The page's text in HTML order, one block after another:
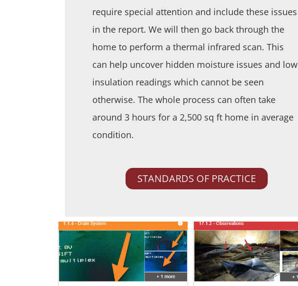
require special attention and include these issues
in the report. We will then go back through the
home to perform a thermal infrared scan. This
can help uncover hidden moisture issues and low
insulation readings which cannot be seen
otherwise. The whole process can often take
around 3 hours for a 2,500 sq ft home in average
condition.
STANDARDS OF PRACTICE